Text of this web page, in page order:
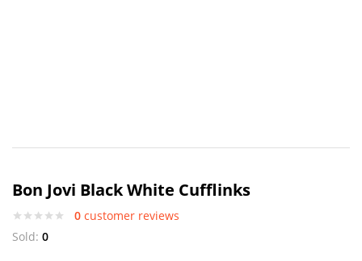
Bon Jovi Black White Cufflinks
0 customer reviews
Sold: 0